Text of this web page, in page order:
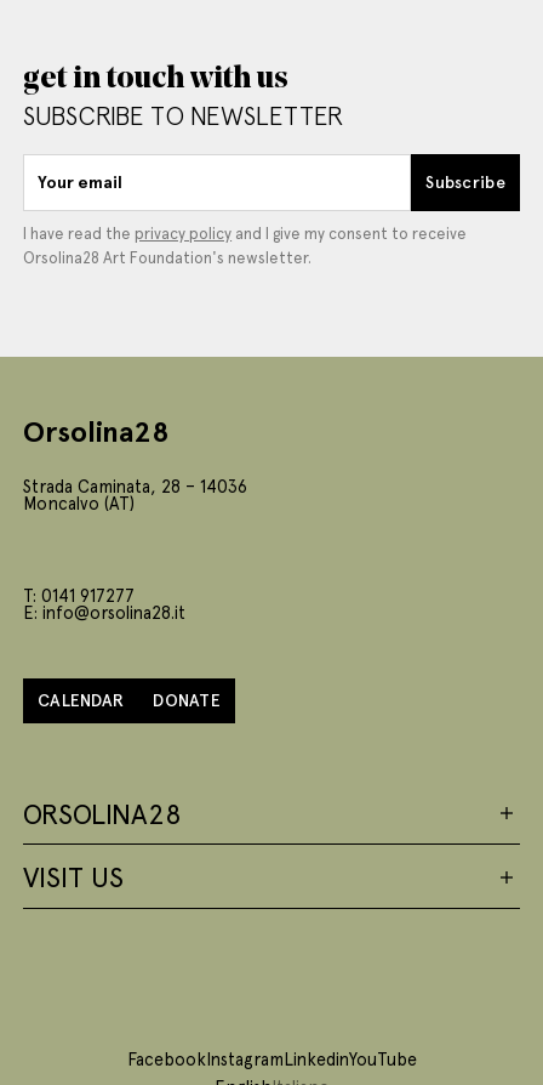
get in touch with us
SUBSCRIBE TO NEWSLETTER
Your email Subscribe
I have read the privacy policy and I give my consent to receive
Orsolina28 Art Foundation's newsletter.
Orsolina28
Strada Caminata, 28 – 14036
Moncalvo (AT)
T: 0141 917277
E: info@orsolina28.it
CALENDAR DONATE
ORSOLINA28
VISIT US
FacebookInstagramLinkedinYouTube